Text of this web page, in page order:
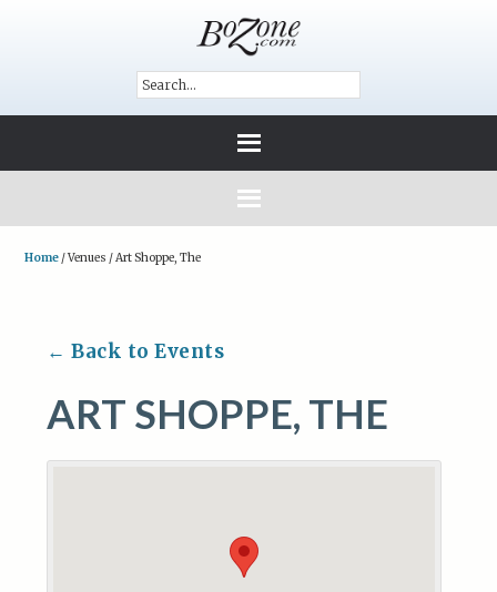
Home /Venues /Art Shoppe, The
← Back to Events
ART SHOPPE, THE